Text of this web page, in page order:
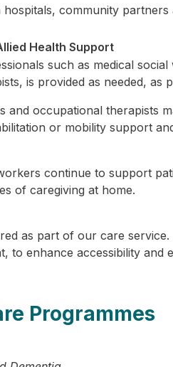
hospitals, community
Health Support
such as medical
is provided as needed, as
and occupational therapists
or mobility support
continue to support
of caregiving at home.
as part of our care
to enhance accessibility
Programmes